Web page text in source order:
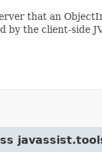
that an
by the client-side